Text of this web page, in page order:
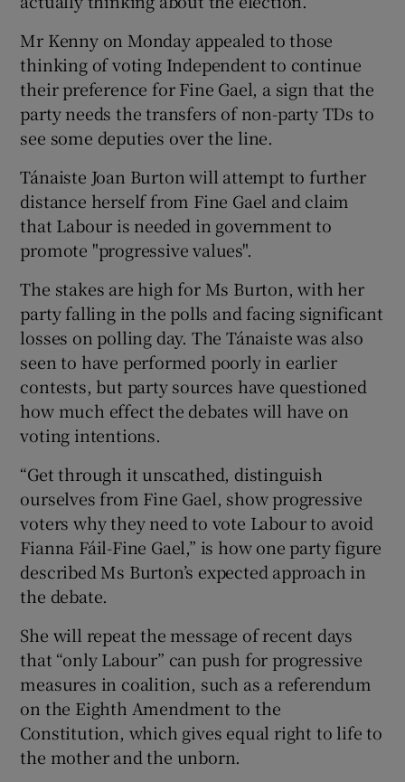
Mr Kenny on Monday appealed to those
thinking of voting Independent to continue
their preference for Fine Gael, a sign that the
party needs the transfers of non-party TDs to
see some deputies over the line.
Tánaiste Joan Burton will attempt to further
distance herself from Fine Gael and claim
that Labour is needed in government to
promote "progressive values".
The stakes are high for Ms Burton, with her
party falling in the polls and facing significant
losses on polling day. The Tánaiste was also
seen to have performed poorly in earlier
contests, but party sources have questioned
how much effect the debates will have on
voting intentions.
“Get through it unscathed, distinguish
ourselves from Fine Gael, show progressive
voters why they need to vote Labour to avoid
Fianna Fáil-Fine Gael,” is how one party figure
described Ms Burton’s expected approach in
the debate.
She will repeat the message of recent days
that “only Labour” can push for progressive
measures in coalition, such as a referendum
on the Eighth Amendment to the
Constitution, which gives equal right to life to
the mother and the unborn.